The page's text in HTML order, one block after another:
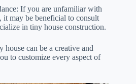
If you are unfamiliar with
it may be beneficial to consult
in tiny house construction.
can be a creative and
to customize every aspect of